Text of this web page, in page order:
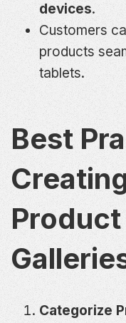
devices.
Customers
products
tablets.
Best
Product
Categorize